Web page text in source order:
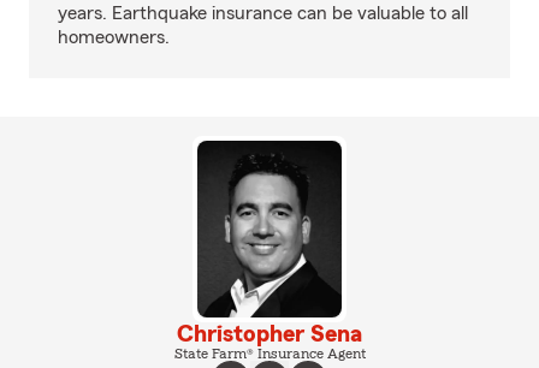
years. Earthquake insurance can be valuable to all
homeowners.
Christopher Sena
State Farm® Insurance Agent